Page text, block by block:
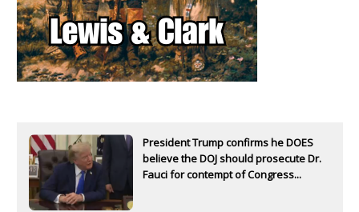
President Trump confirms he DOES
believe the DOJ should prosecute Dr.
Fauci for contempt of Congress...